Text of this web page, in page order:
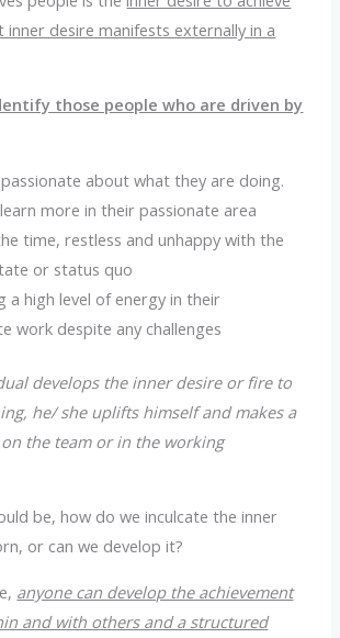
inner desire manifests externally in a
those people who are driven by
about what they are doing.
more in their passionate area
time, restless and unhappy with the
or status quo
a high level of energy in their
work despite any challenges
develops the inner desire or fire to
he/ she uplifts himself and makes a
the team or in the working
be, how do we inculcate the inner
or can we develop it?
anyone can develop the achievement
and with others and a structured